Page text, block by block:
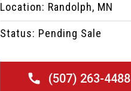
Location: Randolph, MN
Status: Pending Sale
(507) 263-4488